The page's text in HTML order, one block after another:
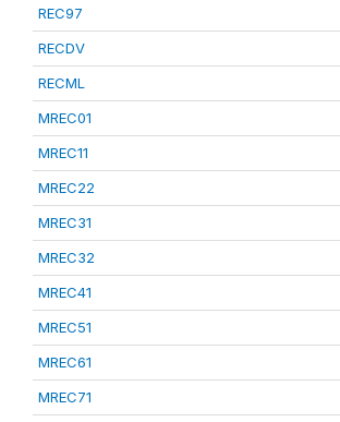
REC97
RECDV
RECML
MREC01
MREC11
MREC22
MREC31
MREC32
MREC41
MREC51
MREC61
MREC71